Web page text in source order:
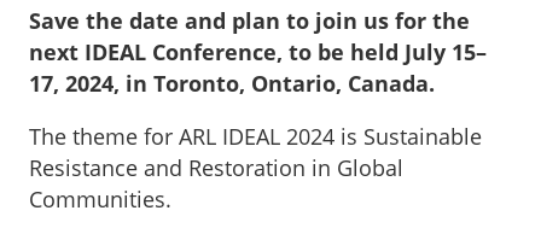
Save the date and plan to join us for the
next IDEAL Conference, to be held July 15–
17, 2024, in Toronto, Ontario, Canada.
The theme for ARL IDEAL 2024 is Sustainable
Resistance and Restoration in Global
Communities.